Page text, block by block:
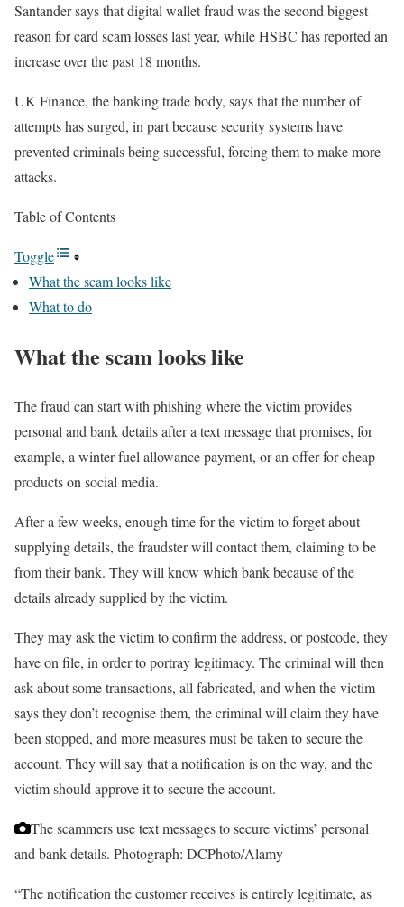
Santander says that digital wallet fraud was the second biggest
reason for card scam losses last year, while HSBC has reported an
increase over the past 18 months.
UK Finance, the banking trade body, says that the number of
attempts has surged, in part because security systems have
prevented criminals being successful, forcing them to make more
attacks.
Table of Contents
Toggle
What the scam looks like
What to do
What the scam looks like
The fraud can start with phishing where the victim provides
personal and bank details after a text message that promises, for
example, a winter fuel allowance payment, or an offer for cheap
products on social media.
After a few weeks, enough time for the victim to forget about
supplying details, the fraudster will contact them, claiming to be
from their bank. They will know which bank because of the
details already supplied by the victim.
They may ask the victim to confirm the address, or postcode, they
have on file, in order to portray legitimacy. The criminal will then
ask about some transactions, all fabricated, and when the victim
says they don’t recognise them, the criminal will claim they have
been stopped, and more measures must be taken to secure the
account. They will say that a notification is on the way, and the
victim should approve it to secure the account.
The scammers use text messages to secure victims’ personal
and bank details. Photograph: DCPhoto/Alamy
“The notification the customer receives is entirely legitimate, as